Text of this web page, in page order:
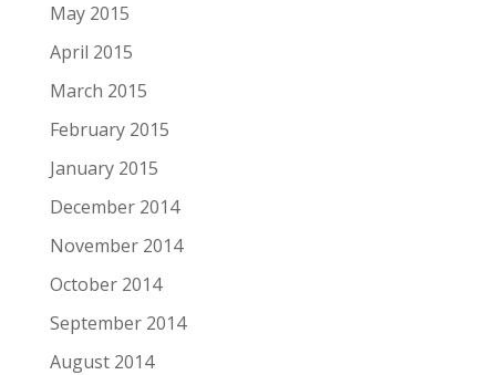
May 2015
April 2015
March 2015
February 2015
January 2015
December 2014
November 2014
October 2014
September 2014
August 2014